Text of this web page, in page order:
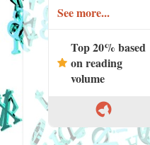
See more...
Top 20% based
on reading
volume